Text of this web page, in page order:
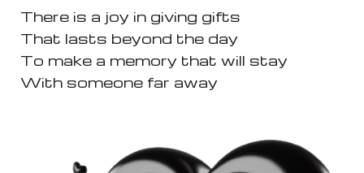
There is a joy in giving gifts
That lasts beyond the day
To make a memory that will stay
With someone far away